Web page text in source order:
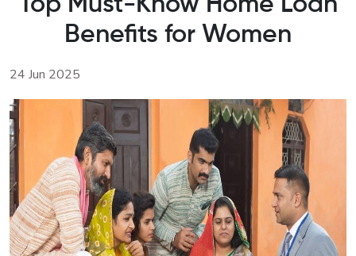
Benefits for Women
24 Jun 2025